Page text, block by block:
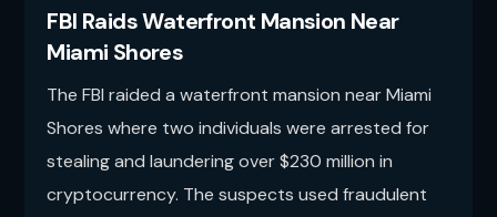
FBI Raids Waterfront Mansion Near
Miami Shores
The FBI raided a waterfront mansion near Miami
Shores where two individuals were arrested for
stealing and laundering over $230 million in
cryptocurrency. The suspects used fraudulent